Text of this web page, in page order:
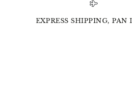
EXPRESS SHIPPING, PAN